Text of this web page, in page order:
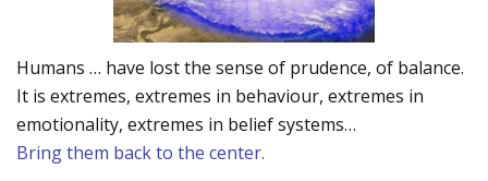
Humans … have lost the sense of prudence, of balance.
It is extremes, extremes in behaviour, extremes in
emotionality, extremes in belief systems…
Bring them back to the center.